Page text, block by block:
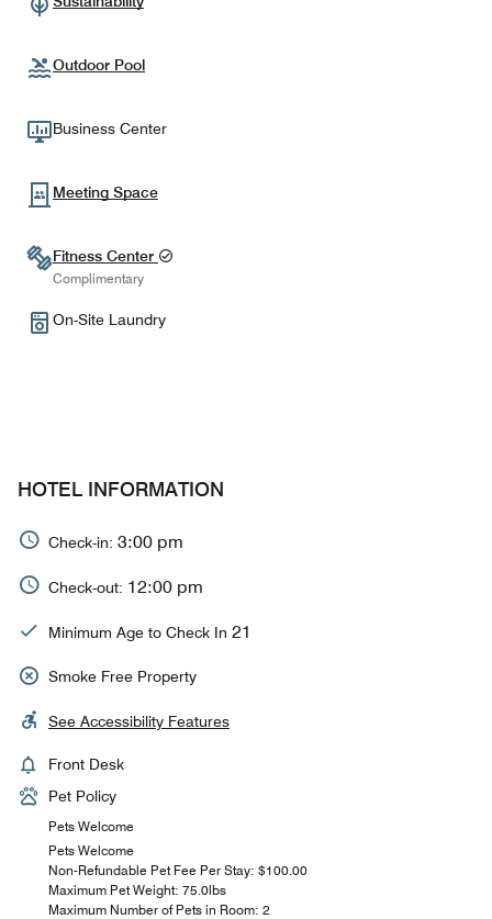
Outdoor Pool
Business Center
Meeting Space
Fitness Center
Complimentary
On-Site Laundry
HOTEL INFORMATION
Check-in: 3:00 pm
Check-out: 12:00 pm
Minimum Age to Check In 21
Smoke Free Property
See Accessibility Features
Front Desk
Pet Policy
Pets Welcome
Pets Welcome
Non-Refundable Pet Fee Per Stay: $100.00
Maximum Pet Weight: 75.0lbs
Maximum Number of Pets in Room: 2